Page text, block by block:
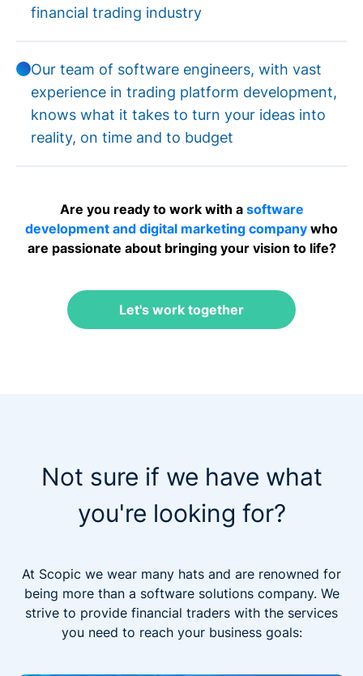
financial trading industry
Our team of software engineers, with vast
experience in trading platform development,
knows what it takes to turn your ideas into
reality, on time and to budget
Are you ready to work with a software
development and digital marketing company who
are passionate about bringing your vision to life?
Let's work together
Not sure if we have what
you're looking for?
At Scopic we wear many hats and are renowned for
being more than a software solutions company. We
strive to provide financial traders with the services
you need to reach your business goals: